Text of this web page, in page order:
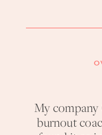
My company
burnout